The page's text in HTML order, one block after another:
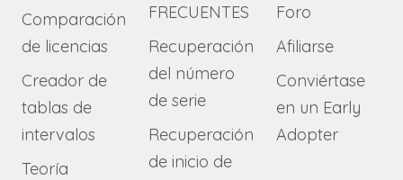
Comparación
de licencias
Creador de
tablas de
intervalos
Teoría
FRECUENTES
Recuperación
del número
de serie
Recuperación
de inicio de
Foro
Afiliarse
Conviértase
en un Early
Adopter